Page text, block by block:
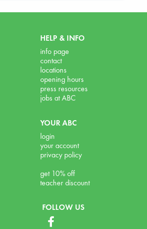
HELP & INFO
info page
contact
locations
opening hours
press resources
jobs at ABC
YOUR ABC
login
your account
privacy policy
get 10% off
teacher discount
FOLLOW US